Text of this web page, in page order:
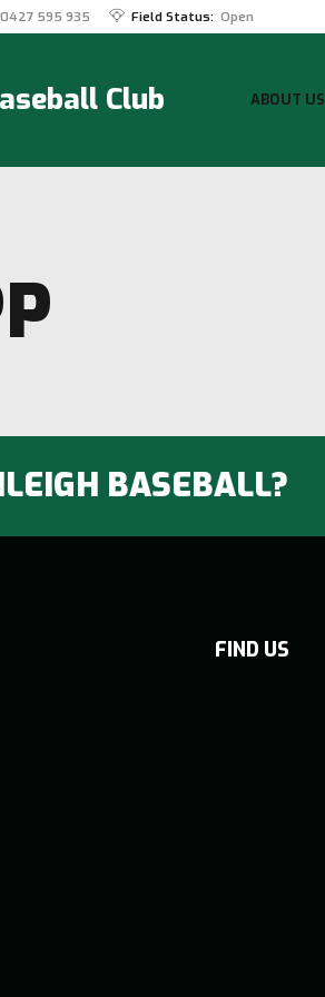
0427 595 935 Field Status: Open
Club ABOUT US
BASEBALL?
FIND US